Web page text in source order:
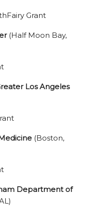
Grant
(Half Moon Bay,
Los Angeles
(Boston,
Department of